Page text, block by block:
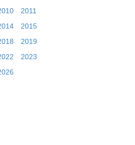
2011
2015
2019
2023